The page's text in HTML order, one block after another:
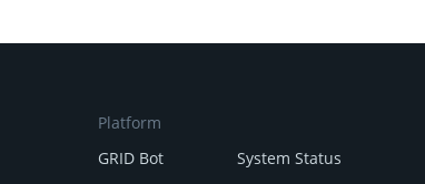
Platform
GRID Bot
System Status